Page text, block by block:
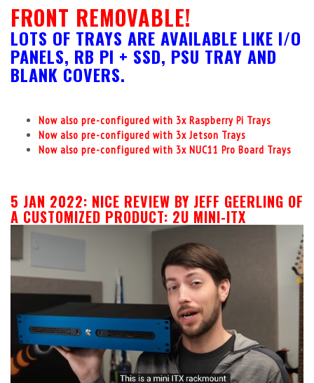
FRONT REMOVABLE!
LOTS OF TRAYS ARE AVAILABLE LIKE I/O
PANELS, RB PI + SSD, PSU TRAY AND
BLANK COVERS.
Now also pre-configured with 3x Raspberry Pi Trays
Now also pre-configured with 3x Jetson Trays
Now also pre-configured with 3x NUC11 Pro Board Trays
5 JAN 2022: NICE REVIEW BY JEFF GEERLING OF
A CUSTOMIZED PRODUCT: 2U MINI-ITX